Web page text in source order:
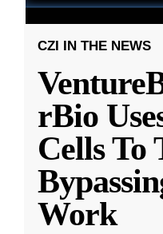
CZI IN THE NEWS
rBio
Cells To
Work